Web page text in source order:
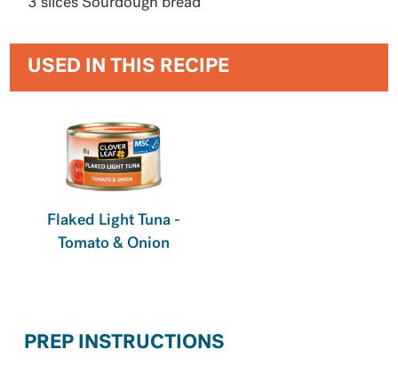
3 slices Sourdough bread
USED IN THIS RECIPE
Flaked Light Tuna -
Tomato & Onion
PREP INSTRUCTIONS